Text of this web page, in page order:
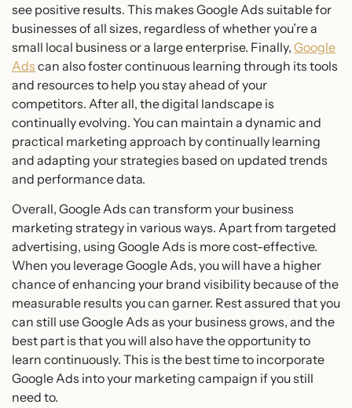
see positive results. This makes Google Ads suitable for
businesses of all sizes, regardless of whether you’re a
small local business or a large enterprise. Finally, Google
Ads can also foster continuous learning through its tools
and resources to help you stay ahead of your
competitors. After all, the digital landscape is
continually evolving. You can maintain a dynamic and
practical marketing approach by continually learning
and adapting your strategies based on updated trends
and performance data.
Overall, Google Ads can transform your business
marketing strategy in various ways. Apart from targeted
advertising, using Google Ads is more cost-effective.
When you leverage Google Ads, you will have a higher
chance of enhancing your brand visibility because of the
measurable results you can garner. Rest assured that you
can still use Google Ads as your business grows, and the
best part is that you will also have the opportunity to
learn continuously. This is the best time to incorporate
Google Ads into your marketing campaign if you still
need to.